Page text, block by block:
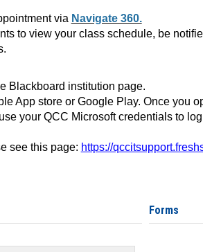
via Navigate 360.
to view your class schedule, be
Blackboard institution page.
App store or Google Play. Once you
your QCC Microsoft credentials to
see this page: https://
Forms